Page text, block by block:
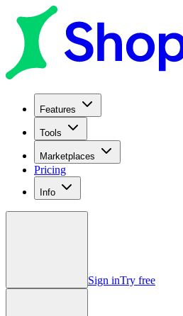
Features
Tools
Marketplaces
Pricing
Info
Sign inTry free